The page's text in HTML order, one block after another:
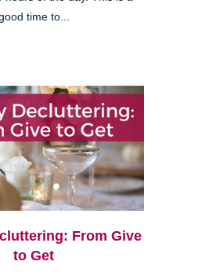
time to...
From Give
to Get